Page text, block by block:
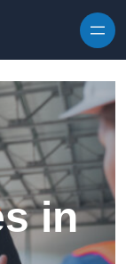
in